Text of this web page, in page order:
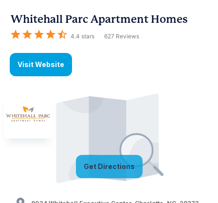
Whitehall Parc Apartment Homes
4.4 stars 627 Reviews
Visit Website
Get Directions